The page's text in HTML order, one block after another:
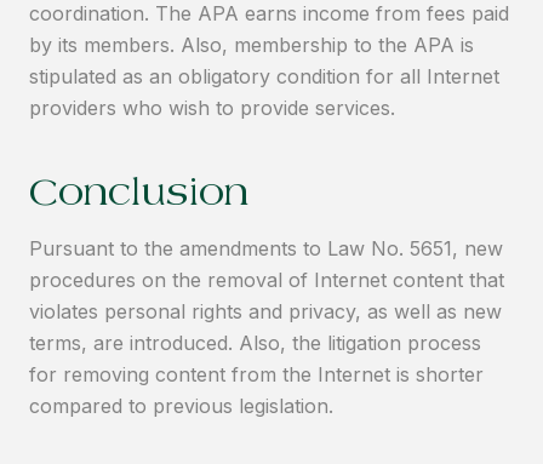
coordination. The APA earns income from fees paid
by its members. Also, membership to the APA is
stipulated as an obligatory condition for all Internet
providers who wish to provide services.
Conclusion
Pursuant to the amendments to Law No. 5651, new
procedures on the removal of Internet content that
violates personal rights and privacy, as well as new
terms, are introduced. Also, the litigation process
for removing content from the Internet is shorter
compared to previous legislation.